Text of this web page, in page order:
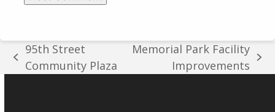
previous
95th Street
Community Plaza
Memorial Park Facility
Improvements